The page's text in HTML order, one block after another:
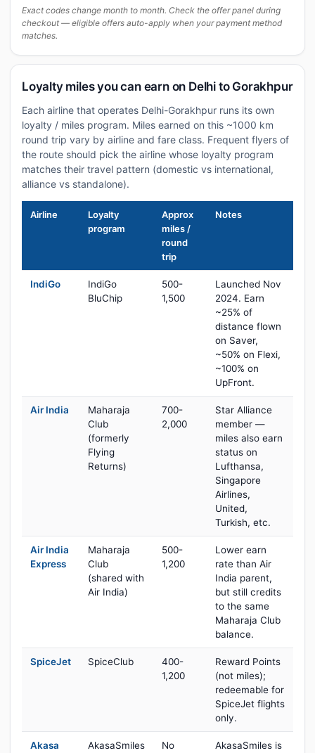
Exact codes change month to month. Check the offer panel during
checkout — eligible offers auto-apply when your payment method
matches.
Loyalty miles you can earn on Delhi to Gorakhpur
Each airline that operates Delhi-Gorakhpur runs its own
loyalty / miles program. Miles earned on this ~1000 km
round trip vary by airline and fare class. Frequent flyers of
the route should pick the airline whose loyalty program
matches their travel pattern (domestic vs international,
alliance vs standalone).
Airline
Loyalty
program
Approx
miles /
round
trip
Notes
IndiGo
IndiGo
BluChip
500-
1,500
Launched Nov
2024. Earn
~25% of
distance flown
on Saver,
~50% on Flexi,
~100% on
UpFront.
Air India
Maharaja
Club
(formerly
Flying
Returns)
700-
2,000
Star Alliance
member —
miles also earn
status on
Lufthansa,
Singapore
Airlines,
United,
Turkish, etc.
Air India
Express
Maharaja
Club
(shared with
Air India)
500-
1,200
Lower earn
rate than Air
India parent,
but still credits
to the same
Maharaja Club
balance.
SpiceJet SpiceClub
400-
1,200
Reward Points
(not miles);
redeemable for
SpiceJet flights
only.
Akasa
AkasaSmiles
No
AkasaSmiles is